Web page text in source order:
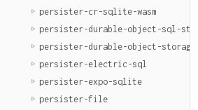
persister-cr-sqlite-wasm
persister-durable-object-sql-
persister-durable-object-storage
persister-electric-sql
persister-expo-sqlite
persister-file